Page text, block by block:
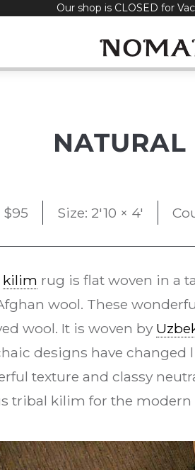
Our shop is CLOSED for
$95 Size: 2'10 × 4'
kilim rug is flat woven in a
wool. These
wool. It is woven by
designs have
texture and classy
tribal kilim for the modern